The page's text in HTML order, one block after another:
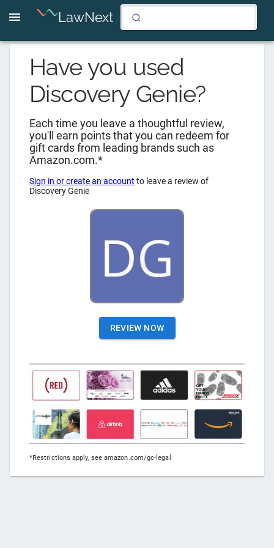
LawNext
Have you used
Discovery Genie?
Each time you leave a thoughtful review,
you'll earn points that you can redeem for
gift cards from leading brands such as
Amazon.com.*
Sign in or create an account to leave a review of
Discovery Genie
REVIEW NOW
*Restrictions apply, see amazon.com/gc-legal